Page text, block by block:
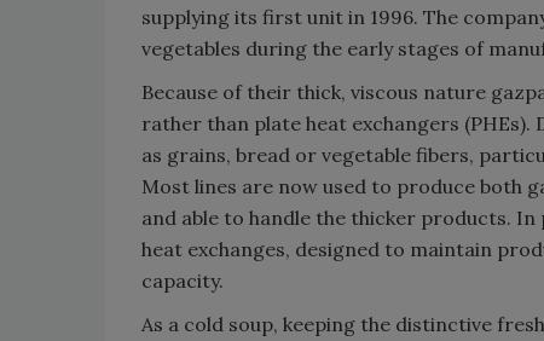
supplying its first unit in 1996. The
vegetables during the early stages of
Because of their thick, viscous nature
rather than plate heat exchangers
as grains, bread or vegetable fibers,
Most lines are now used to produce both
and able to handle the thicker products.
heat exchanges, designed to maintain
capacity.
As a cold soup, keeping the distinctive